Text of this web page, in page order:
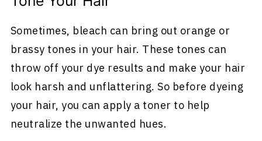
Sometimes, bleach can bring out orange or
brassy tones in your hair. These tones can
throw off your dye results and make your hair
look harsh and unflattering. So before dyeing
your hair, you can apply a toner to help
neutralize the unwanted hues.